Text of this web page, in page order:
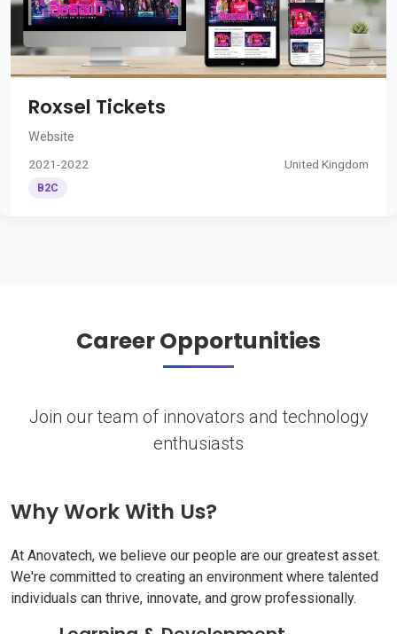
Roxsel Tickets
Website
2021-2022 United Kingdom
B2C
Career Opportunities
Join our team of innovators and technology
enthusiasts
Why Work With Us?
At Anovatech, we believe our people are our greatest asset.
We're committed to creating an environment where talented
individuals can thrive, innovate, and grow professionally.